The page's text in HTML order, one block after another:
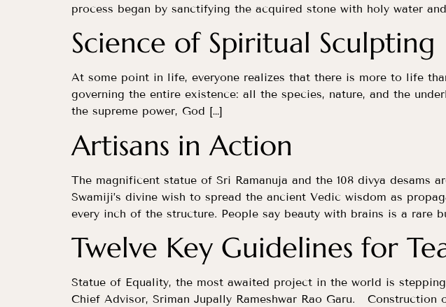
process began by sanctifying the acquired stone with holy water
Science of Spiritual Sculpting
At some point in life, everyone realizes that there is more to life
governing the entire existence: all the species, nature, and the
the supreme power, God […]
Artisans in Action
The magnificent statue of Sri Ramanuja and the 108 divya desams
Swamiji’s divine wish to spread the ancient Vedic wisdom as
every inch of the structure. People say beauty with brains is a rare
Twelve Key Guidelines for
Statue of Equality, the most awaited project in the world is
Chief Advisor, Sriman Jupally Rameshwar Rao Garu. Construction